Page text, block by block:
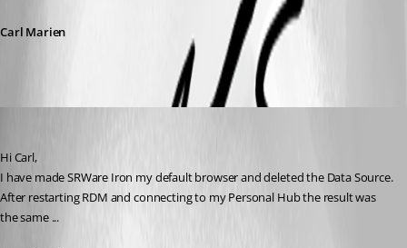
Carl Marien
Hi Carl,
I have made SRWare Iron my default browser and deleted the Data Source.
After restarting RDM and connecting to my Personal Hub the result was
the same ...